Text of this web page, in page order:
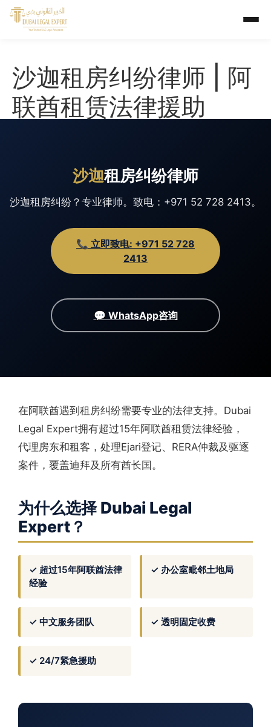
沙迦租房纠纷律师 | 阿
联酋租赁法律援助
沙迦租房纠纷律师
沙迦租房纠纷？专业律师。致电：+971 52 728 2413。
📞 立即致电: +971 52 728
2413
💬 WhatsApp咨询
在阿联酋遇到租房纠纷需要专业的法律支持。Dubai
Legal Expert拥有超过15年阿联酋租赁法律经验，
代理房东和租客，处理Ejari登记、RERA仲裁及驱逐
案件，覆盖迪拜及所有酋长国。
为什么选择 Dubai Legal
Expert？
✓ 超过15年阿联酋法律
经验
✓ 办公室毗邻土地局
✓ 中文服务团队 ✓ 透明固定收费
✓ 24/7紧急援助